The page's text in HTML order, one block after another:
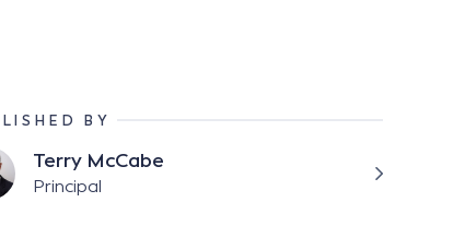
BY
Terry McCabe
Principal